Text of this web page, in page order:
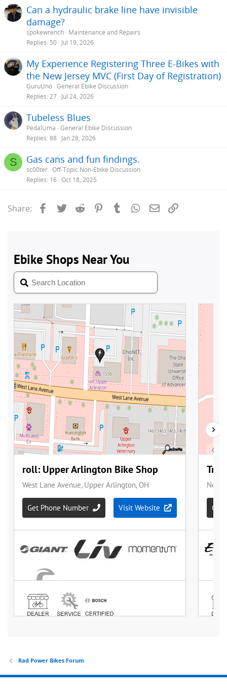
Can a hydraulic brake line have invisible
damage?
spokewrench Maintenance and Repairs
Replies 50 Jul 19, 2026
My Experience Registering Three E-Bikes with
the New Jersey MVC (First Day of Registration)
GuruUno General Ebike Discussion
Replies 27 Jul 24, 2026
Tubeless Blues
PedalUma General Ebike Discussion
Replies 88 Jan 28, 2026
S Gas cans and fun findings.
sc00ter Off-Topic Non-Ebike Discussion
Replies 16 Oct 18, 2025
Share: Facebook
Twitter Reddit PinterestTumblrWhatsApp
Email
Rad Power Bikes Forum